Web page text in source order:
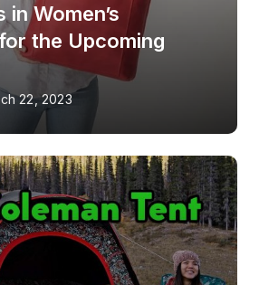
in Women’s
the Upcoming
22, 2023